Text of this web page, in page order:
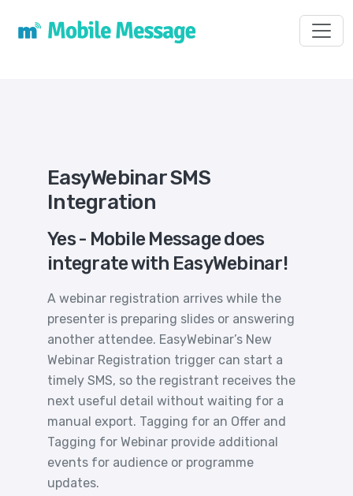
EasyWebinar SMS
Integration
Yes - Mobile Message does
integrate with EasyWebinar!
A webinar registration arrives while the
presenter is preparing slides or answering
another attendee. EasyWebinar’s New
Webinar Registration trigger can start a
timely SMS, so the registrant receives the
next useful detail without waiting for a
manual export. Tagging for an Offer and
Tagging for Webinar provide additional
events for audience or programme
updates.